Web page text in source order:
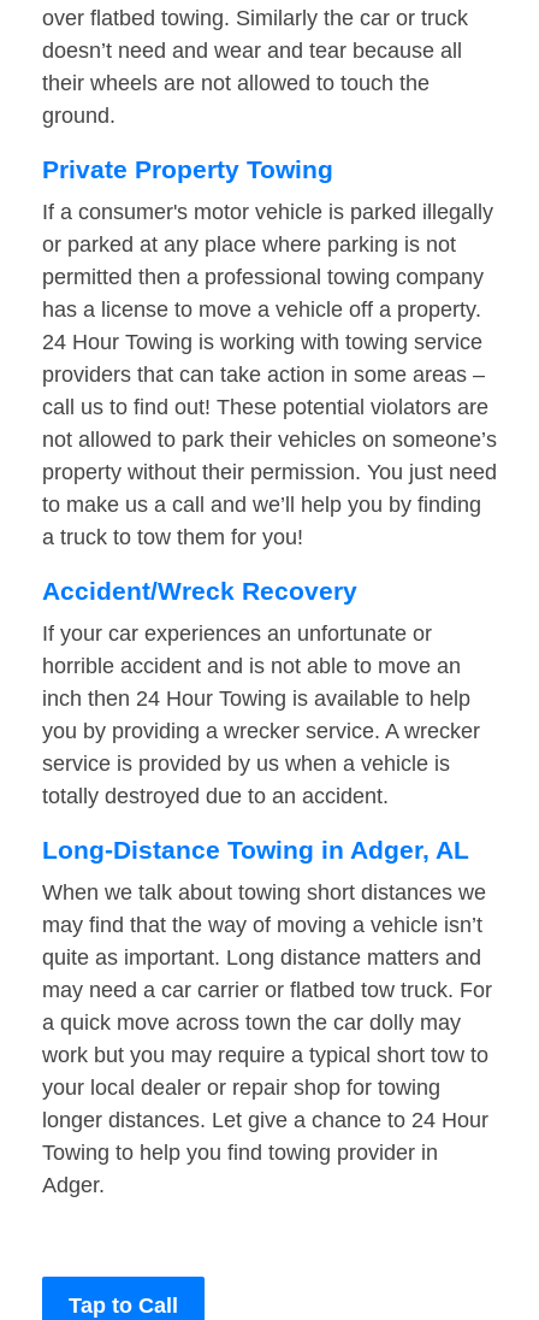
over flatbed towing. Similarly the car or truck
doesn’t need and wear and tear because all
their wheels are not allowed to touch the
ground.
Private Property Towing
If a consumer's motor vehicle is parked illegally
or parked at any place where parking is not
permitted then a professional towing company
has a license to move a vehicle off a property.
24 Hour Towing is working with towing service
providers that can take action in some areas –
call us to find out! These potential violators are
not allowed to park their vehicles on someone’s
property without their permission. You just need
to make us a call and we’ll help you by finding
a truck to tow them for you!
Accident/Wreck Recovery
If your car experiences an unfortunate or
horrible accident and is not able to move an
inch then 24 Hour Towing is available to help
you by providing a wrecker service. A wrecker
service is provided by us when a vehicle is
totally destroyed due to an accident.
Long-Distance Towing in Adger, AL
When we talk about towing short distances we
may find that the way of moving a vehicle isn’t
quite as important. Long distance matters and
may need a car carrier or flatbed tow truck. For
a quick move across town the car dolly may
work but you may require a typical short tow to
your local dealer or repair shop for towing
longer distances. Let give a chance to 24 Hour
Towing to help you find towing provider in
Adger.
Tap to Call